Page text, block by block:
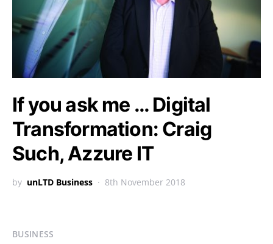
If you ask me … Digital
Transformation: Craig
Such, Azzure IT
by unLTD Business 8th November 2018
BUSINESS